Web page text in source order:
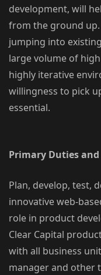
development, will
from the ground
jumping into
large volume of
highly iterative
willingness to pick
essential.
Primary Duties
Plan, develop, test,
innovative web-
role in product
Clear Capital
with all business
manager and other